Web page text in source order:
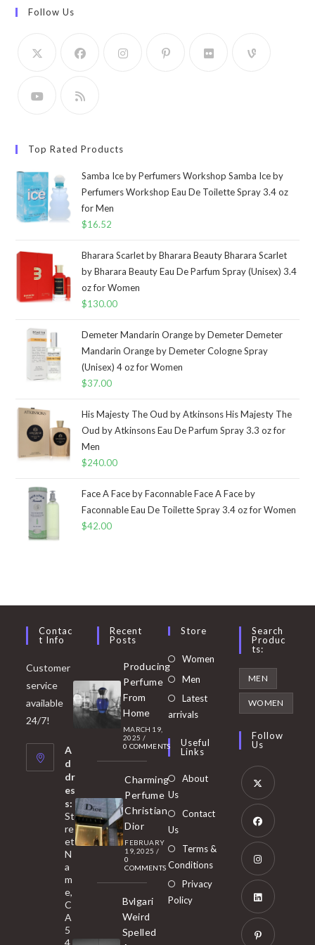
Follow Us
Top Rated Products
Samba Ice by Perfumers Workshop Samba Ice by
Perfumers Workshop Eau De Toilette Spray 3.4 oz
for Men
$16.52
Bharara Scarlet by Bharara Beauty Bharara Scarlet
by Bharara Beauty Eau De Parfum Spray (Unisex) 3.4
oz for Women
$130.00
Demeter Mandarin Orange by Demeter Demeter
Mandarin Orange by Demeter Cologne Spray
(Unisex) 4 oz for Women
$37.00
His Majesty The Oud by Atkinsons His Majesty The
Oud by Atkinsons Eau De Parfum Spray 3.3 oz for
Men
$240.00
Face A Face by Faconnable Face A Face by
Faconnable Eau De Toilette Spray 3.4 oz for Women
$42.00
Contac
T Info
Customer
service
available
24/7!
A
d
dr
es
s:
St
re
et
N
a
m
e,
C
A
5
4
Recent
Posts
Producing
Perfume
From
Home
MARCH 19,
2025 /
0 COMMENTS
Charming
Perfume
Christian
Dior
FEBRUARY
19, 2025 /
0
COMMENTS
Bvlgari
Weird
Spelled
Store
Women Opens
Men
in
tab
Latest
arrivals
Useful
Links
About
Us
Contact
Us
Terms &
Conditions
Privacy
Policy
Search
Produc
Ts:
MEN
WOMEN
Follow
Us
Opens
in
new
tab
Opens
in
new
tab
Opens
in
new
Opens
in